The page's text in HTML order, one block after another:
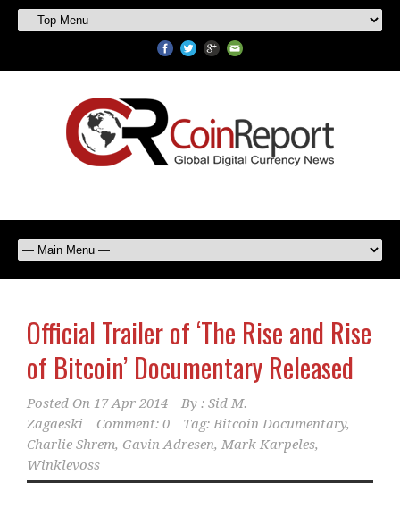
Official Trailer of ‘The Rise and Rise
of Bitcoin’ Documentary Released
Posted On 17 Apr 2014 By : Sid M.
Zagaeski
Comment: 0 Tag: Bitcoin Documentary,
Charlie Shrem, Gavin Adresen, Mark Karpeles,
Winklevoss